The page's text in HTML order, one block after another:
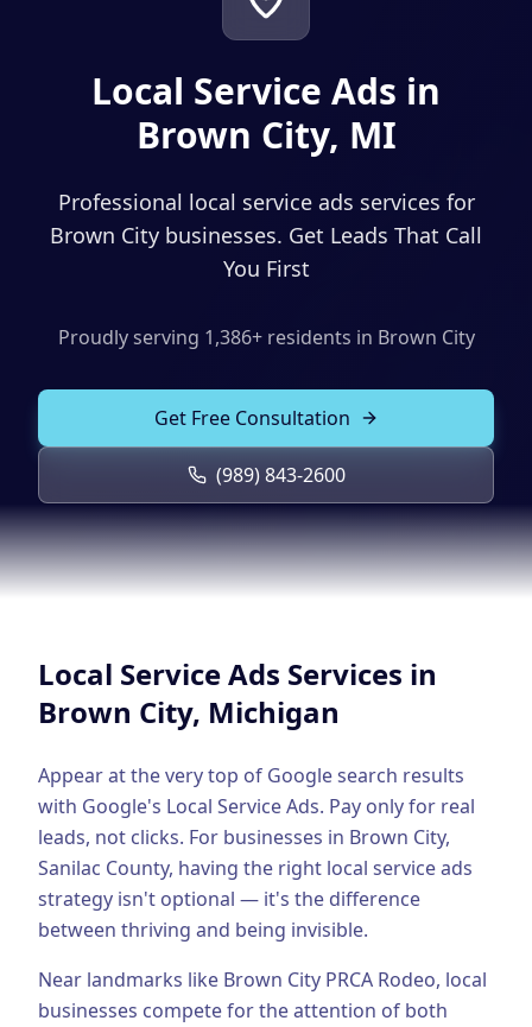
Local Service Ads
PPC Advertising
Social Media Advertising
Social Media Management
Analytics & Reporting
SEO & LOCAL
Search Engine Optimization
Google Business Profile
Product Marketing
Web Design & Development
App Development
Graphic Design
Video Production
Branding
BUSINESS SOLUTIONS
Ecommerce Solutions
Client Portal Book Consultation
Local Service Ads in
Brown City, MI
Professional local service ads services for
Brown City businesses. Get Leads That Call
You First
Proudly serving 1,386+ residents in Brown City
Get Free Consultation
(989) 843-2600
Local Service Ads Services in
Brown City, Michigan
Appear at the very top of Google search results
with Google's Local Service Ads. Pay only for real
leads, not clicks. For businesses in Brown City,
Sanilac County, having the right local service ads
strategy isn't optional — it's the difference
between thriving and being invisible.
Near landmarks like Brown City PRCA Rodeo, local
businesses compete for the attention of both